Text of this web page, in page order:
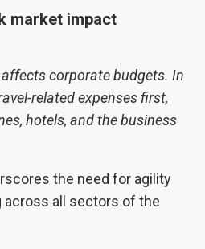
market impact
corporate budgets. In
related expenses first,
hotels, and the business
the need for agility
across all sectors of the